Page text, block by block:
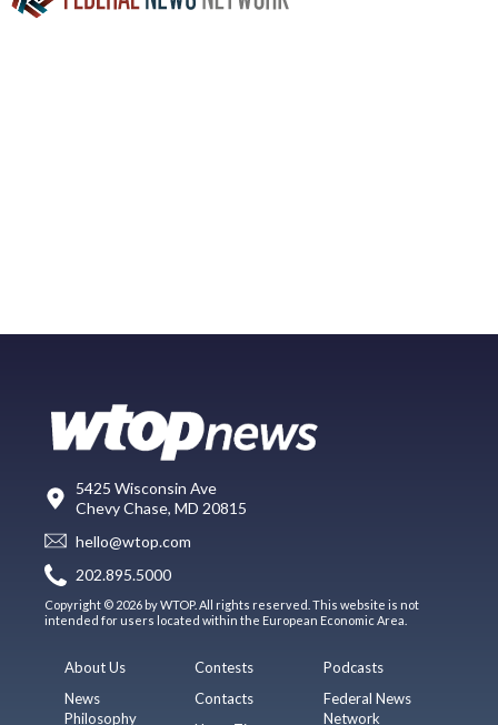
5425 Wisconsin Ave
Chevy Chase, MD 20815
hello@wtop.com
202.895.5000
Copyright © 2026 by WTOP. All rights reserved. This website is not
intended for users located within the European Economic Area.
About Us
News
Philosophy
Contests
Contacts
Podcasts
Federal News
Network